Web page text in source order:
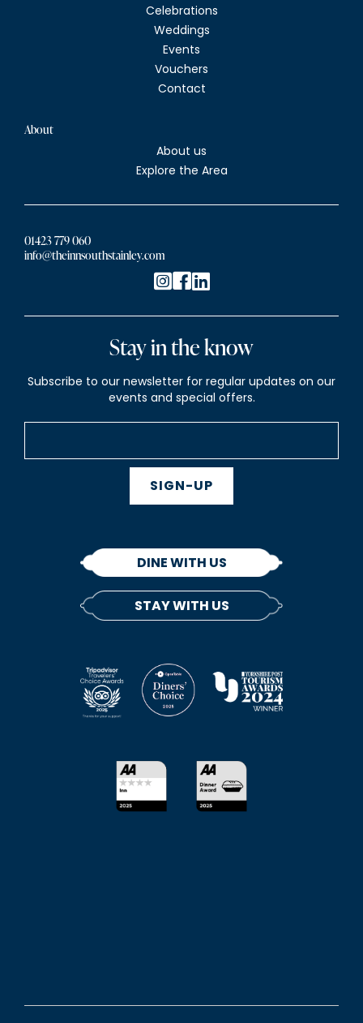
Celebrations
Weddings
Events
Vouchers
Contact
About
About us
Explore the Area
01423 779 060
info@theinnsouthstainley.com
Stay in the know
Subscribe to our newsletter for regular updates on our
events and special offers.
SIGN-UP
DINE WITH US
STAY WITH US